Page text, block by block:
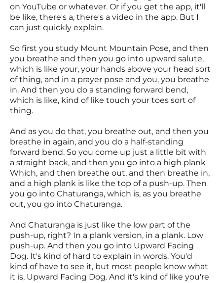
on YouTube or whatever. Or if you get the app, it'll
be like, there's a, there's a video in the app. But I
can just quickly explain.
So first you study Mount Mountain Pose, and then
you breathe and then you go into upward salute,
which is like your, your hands above your head sort
of thing, and in a prayer pose and you, you breathe
in. And then you do a standing forward bend,
which is like, kind of like touch your toes sort of
thing.
And as you do that, you breathe out, and then you
breathe in again, and you do a half-standing
forward bend. So you come up just a little bit with
a straight back, and then you go into a high plank
Which, and then breathe out, and then breathe in,
and a high plank is like the top of a push-up. Then
you go into Chaturanga, which is, as you breathe
out, you go into Chaturanga.
And Chaturanga is just like the low part of the
push-up, right? In a plank version, in a plank. Low
push-up. And then you go into Upward Facing
Dog. It's kind of hard to explain in words. You'd
kind of have to see it, but most people know what
it is, Upward Facing Dog. And it's kind of like you're